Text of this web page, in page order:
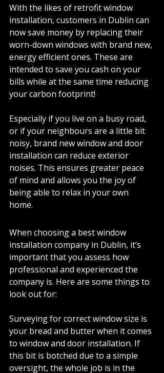
With the likes of retrofit window
installation, customers in Dublin can
now save money by replacing their
worn-down windows with brand new,
energy efficient ones. These are
intended to save you cash on your
bills while at the same time reducing
your carbon footprint!
Especially if you live on a busy road,
or if your neighbours are a little bit
noisy, brand new window and door
installation can reduce exterior
noises. This ensures greater peace
of mind and allows you the joy of
being able to relax in your own
home.
When choosing a best window
installation company in Dublin, it’s
important that you assess how
professional and experienced the
company is. Here are some things to
look out for:
Surveying for correct window size is
your bread and butter when it comes
to window and door installation. If
this bit is botched due to a simple
oversight, the whole job is in the